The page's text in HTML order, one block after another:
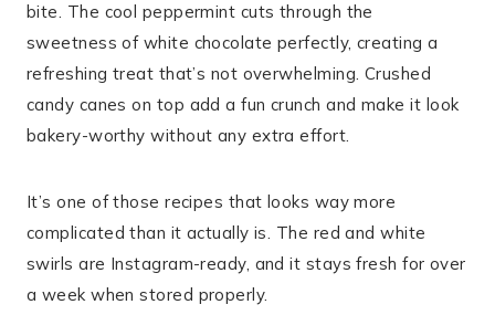
bite. The cool peppermint cuts through the
sweetness of white chocolate perfectly, creating a
refreshing treat that’s not overwhelming. Crushed
candy canes on top add a fun crunch and make it look
bakery-worthy without any extra effort.
It’s one of those recipes that looks way more
complicated than it actually is. The red and white
swirls are Instagram-ready, and it stays fresh for over
a week when stored properly.